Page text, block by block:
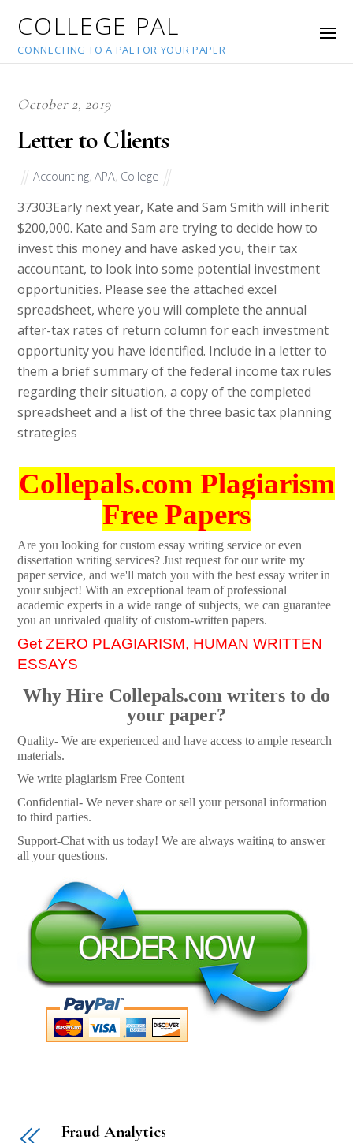
COLLEGE PAL
CONNECTING TO A PAL FOR YOUR PAPER
October 2, 2019
Letter to Clients
Accounting ,APA College
37303Early next year, Kate and Sam Smith will inherit
$200,000. Kate and Sam are trying to decide how to
invest this money and have asked you, their tax
accountant, to look into some potential investment
opportunities. Please see the attached excel
spreadsheet, where you will complete the annual
after-tax rates of return column for each investment
opportunity you have identified. Include in a letter to
them a brief summary of the federal income tax rules
regarding their situation, a copy of the completed
spreadsheet and a list of the three basic tax planning
strategies
Collepals.com Plagiarism
Free Papers
Are you looking for custom essay writing service or even
dissertation writing services? Just request for our write my
paper service, and we'll match you with the best essay writer in
your subject! With an exceptional team of professional
academic experts in a wide range of subjects, we can guarantee
you an unrivaled quality of custom-written papers.
Get ZERO PLAGIARISM, HUMAN WRITTEN
ESSAYS
Why Hire Collepals.com writers to do
your paper?
Quality- We are experienced and have access to ample research
materials.
We write plagiarism Free Content
Confidential- We never share or sell your personal information
to third parties.
Support-Chat with us today! We are always waiting to answer
all your questions.
Fraud Analytics